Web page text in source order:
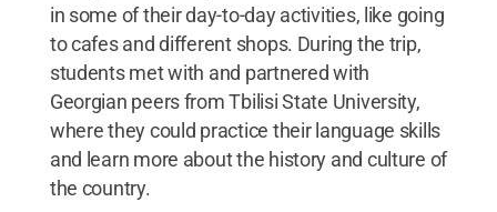
in some of their day-to-day activities, like going
to cafes and different shops. During the trip,
students met with and partnered with
Georgian peers from Tbilisi State University,
where they could practice their language skills
and learn more about the history and culture of
the country.